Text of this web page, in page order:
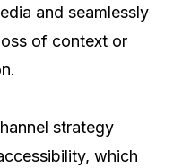
and seamlessly
of context or
strategy
which